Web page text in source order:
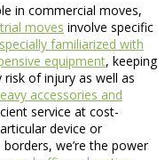
in commercial moves,
moves involve specific
familiarized with
equipment, keeping
of injury as well as
accessories and
service at cost-
device or
we’re the power